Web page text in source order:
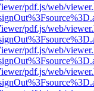
pdf.js/web/
pdf.js/web/
pdf.js/web/
pdf.js/web/